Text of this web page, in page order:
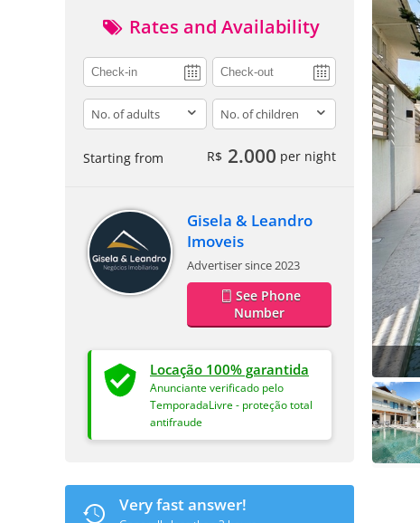
Rates and Availability
adults children
Starting from R$ 2.000 per night
Gisela & Leandro
Imoveis
Advertiser since 2023
See Phone
Number
Locação 100% garantida
Anunciante verificado pelo
TemporadaLivre - proteção total
antifraude
Very fast answer!